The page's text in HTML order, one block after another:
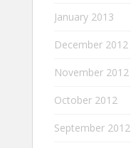
January 2013
December 2012
November 2012
October 2012
September 2012